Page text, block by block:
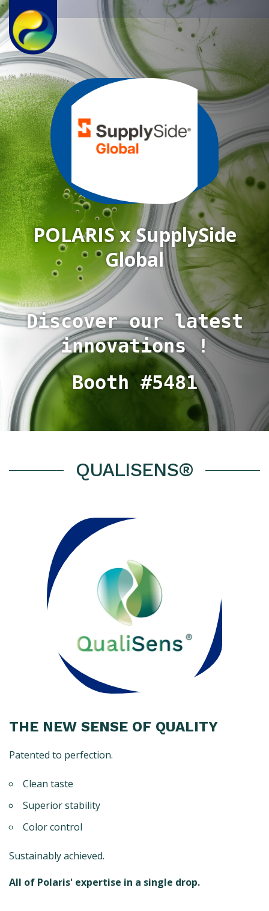
POLARIS x SupplySide
Global
Discover our latest
innovations !
Booth #5481
QUALISENS®
THE NEW SENSE OF QUALITY
Patented to perfection.
Clean taste
Superior stability
Color control
Sustainably achieved.
All of Polaris' expertise in a single drop.